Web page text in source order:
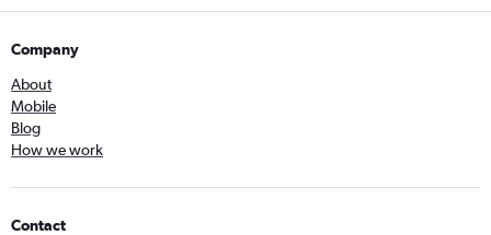
Company
About
Mobile
Blog
How we work
Contact